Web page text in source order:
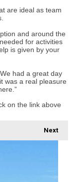
are ideal as team
and around the
for activities
is given by your
had a great day
was a real pleasure
on the link above
Next